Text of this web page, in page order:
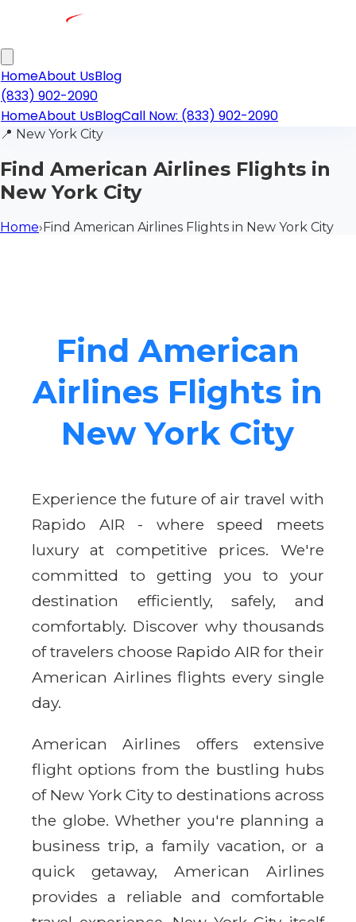
HomeAbout UsBlog
(833) 902-2090
HomeAbout UsBlogCall Now: (833) 902-2090
📍 New York City
Find American Airlines Flights in
New York City
Home›Find American Airlines Flights in New York City
Find American
Airlines Flights in
New York City
Experience the future of air travel with
Rapido AIR - where speed meets
luxury at competitive prices. We're
committed to getting you to your
destination efficiently, safely, and
comfortably. Discover why thousands
of travelers choose Rapido AIR for their
American Airlines flights every single
day.
American Airlines offers extensive
flight options from the bustling hubs
of New York City to destinations across
the globe. Whether you're planning a
business trip, a family vacation, or a
quick getaway, American Airlines
provides a reliable and comfortable